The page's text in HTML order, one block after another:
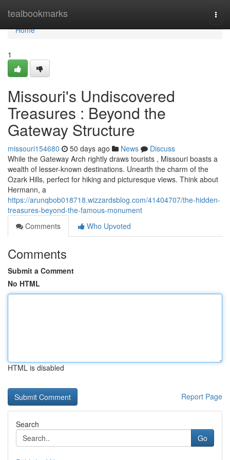
tealbookmarks
Home
Home
1
Missouri's Undiscovered
Treasures : Beyond the
Gateway Structure
missouri154680 50 days ago News
Discuss
While the Gateway Arch rightly draws tourists , Missouri boasts a
wealth of lesser-known destinations. Unearth the charm of the
Ozark Hills, perfect for hiking and picturesque views. Think about
Hermann, a
https://arunqbob018718.wizzardsblog.com/41404707/the-hidden-
treasures-beyond-the-famous-monument
Comments
Who Upvoted
Comments
Submit a Comment
No HTML
HTML is disabled
Report Page
Search
Go